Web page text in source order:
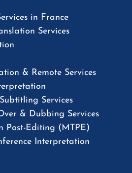
in France
Services
& Remote Services
Services
& Dubbing Services
Post-Editing (MTPE)
Interpretation